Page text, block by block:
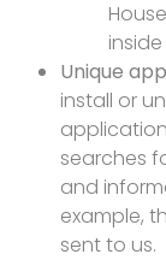
Unique
install or
searches
and
example,
sent to us.